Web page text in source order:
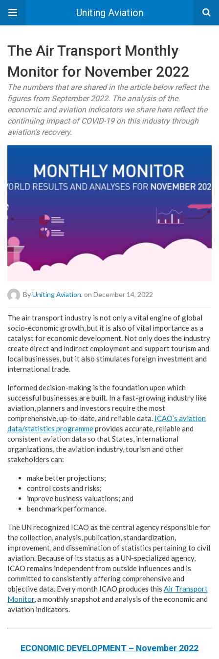
Uniting Aviation
The Air Transport Monthly
Monitor for November 2022
The numbers that are shared in the article below reflect the
figures from September 2022. The analysis of the
economic and aviation indicators we share here reflect the
continuing impact of COVID-19 on this industry through
aviation's recovery.
ByUniting Aviation. on December 14, 2022
The air transport industry is not only a vital engine of global
socio-economic growth, but it is also of vital importance as a
catalyst for economic development. Not only does the industry
create direct and indirect employment and support tourism and
local businesses, but it also stimulates foreign investment and
international trade.
Informed decision-making is the foundation upon which
successful businesses are built. In a fast-growing industry like
aviation, planners and investors require the most
comprehensive, up-to-date, and reliable data. ICAO’s aviation
data/statistics programmeprovides accurate, reliable and
consistent aviation data so that States, international
organizations, the aviation industry, tourism and other
stakeholders can:
make better projections;
control costs and risks;
improve business valuations; and
benchmark performance.
The UN recognized ICAO as the central agency responsible for
the collection, analysis, publication, standardization,
improvement, and dissemination of statistics pertaining to civil
aviation. Because of its status as a UN-specialized agency,
ICAO remains independent from outside influences and is
committed to consistently offering comprehensive and
objective data. Every month ICAO produces this Air Transport
Monitor, a monthly snapshot and analysis of the economic and
aviation indicators.
ECONOMIC DEVELOPMENT – November 2022